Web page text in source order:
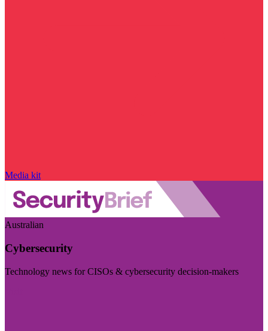
Media kit
Australian
Cybersecurity
Technology news for CISOs & cybersecurity decision-makers